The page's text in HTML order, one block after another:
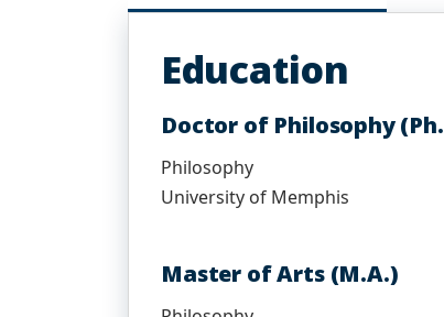
Education
Doctor of Philosophy
Philosophy
University of Memphis
Master of Arts (M.A.)